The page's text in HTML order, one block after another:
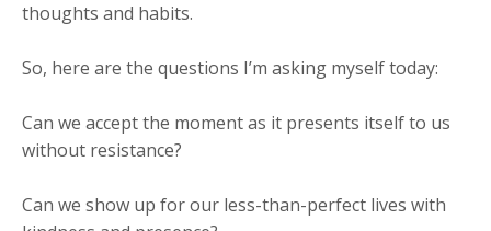
thoughts and habits.
So, here are the questions I’m asking myself today:
Can we accept the moment as it presents itself to us
without resistance?
Can we show up for our less-than-perfect lives with